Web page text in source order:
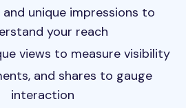
and unique impressions to
your reach
views to measure visibility
and shares to gauge
interaction